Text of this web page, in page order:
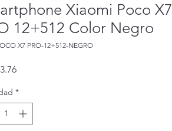
Xiaomi Poco X7
12+512 Color Negro
X7 PRO-12+512-NEGRO
Precio
*